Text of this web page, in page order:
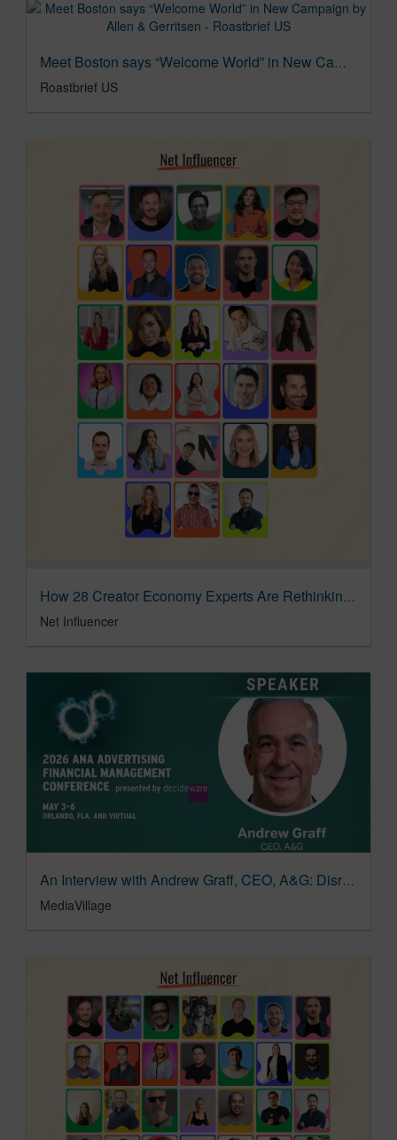
Meet Boston says “Welcome World” in New Campaign by Allen & Gerritsen - Roastbrief US
Roastbrief US
How 28 Creator Economy Experts Are Rethinking Brand Safety Workflows In The Age Of Automation
Net Influencer
An Interview with Andrew Graff, CEO, A&G: Disrupting Advertising’s Status Quo | MediaVillage
MediaVillage